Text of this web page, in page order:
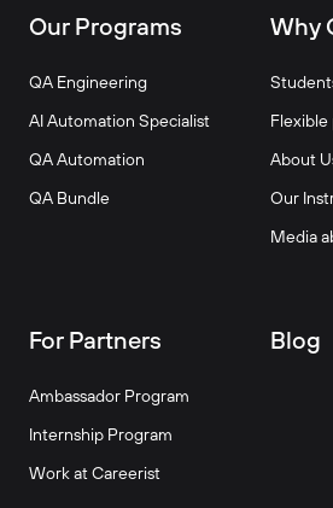
Our Programs
QA Engineering
AI Automation Specialist
QA Automation
QA Bundle
Why
About
Our
Media
For Partners
Ambassador Program
Internship Program
Work at Careerist
Blog